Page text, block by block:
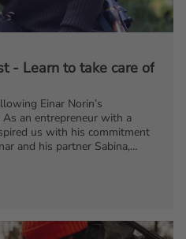
- Learn to take care of
Einar Norin’s
As an entrepreneur with a
us with his commitment
and his partner Sabina,
Join us as we share
to handle your game from